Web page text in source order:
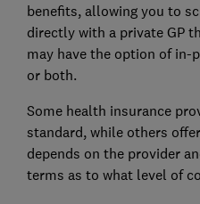
benefits, allowing you to
directly with a private GP
may have the option of in-
or both.
Some health insurance
standard, while others
depends on the provider
terms as to what level of